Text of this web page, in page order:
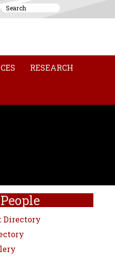
RESEARCH
People
Directory